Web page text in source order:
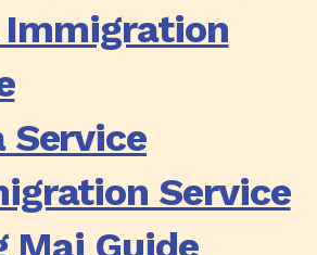
Immigration
Service
Service